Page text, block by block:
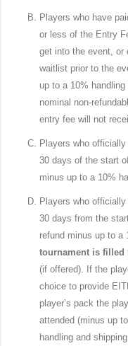
Players who have
or less of the Entry
get into the event, or
waitlist prior to the
up to a 10%
nominal non-
entry fee will not
Players who
30 days of the start
minus up to a 10%
Players who
30 days from the
refund minus up to a
tournament is filled
(if offered). If the
choice to provide
player’s pack the
attended (minus up
handling and